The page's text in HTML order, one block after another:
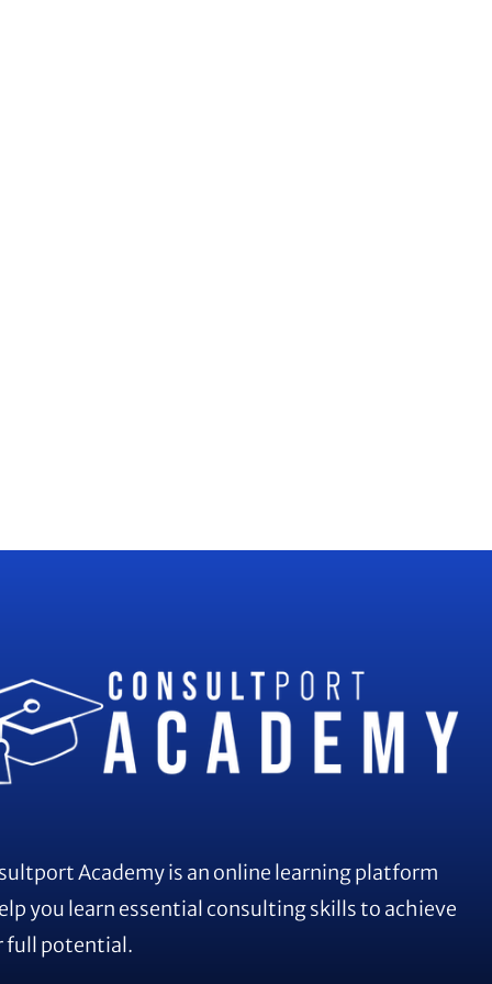
Academy is an online learning platform
you learn essential consulting skills to achieve
full potential.